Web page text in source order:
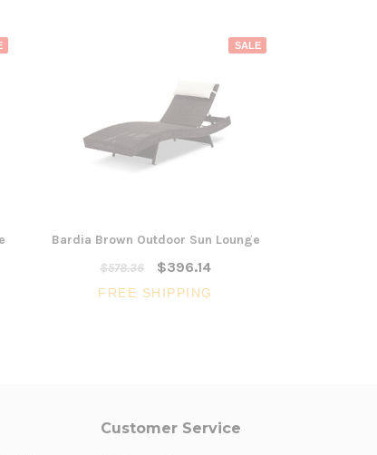
SALE
Bardia Brown Outdoor Sun Lounge
$578.36
$396.14
FREE SHIPPING
Customer Service